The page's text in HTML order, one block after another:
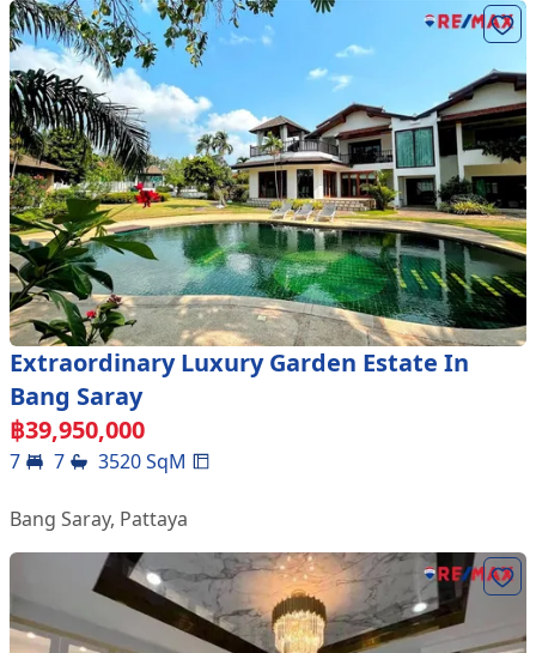
Extraordinary Luxury Garden Estate In
Bang Saray
฿39,950,000
7 7 3520SqM
Bang Saray, Pattaya